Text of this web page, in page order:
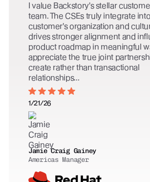
I value Backstory's stellar
team. The CSEs truly integrate
customer's organization and
drives stronger alignment and
product roadmap in meaningful
appreciate the true joint
create rather than transactional
relationships...
1/21/26
Jamie Craig Gainey
Americas Manager